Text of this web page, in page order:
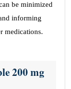
be minimized
informing
medications.
200 mg